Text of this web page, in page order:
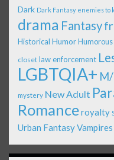
Dark Dark Fantasy enemies to
drama Fantasy
Historical Humor Humorous
closet law enforcement
LGBTQIA+
mystery New Adult
Romanceroyalty
Urban FantasyVampires